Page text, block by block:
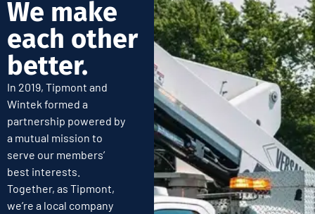
We make
each other
better.
In 2019, Tipmont and
Wintek formed a
partnership powered by
a mutual mission to
serve our members’
best interests.
Together, as Tipmont,
we’re a local company